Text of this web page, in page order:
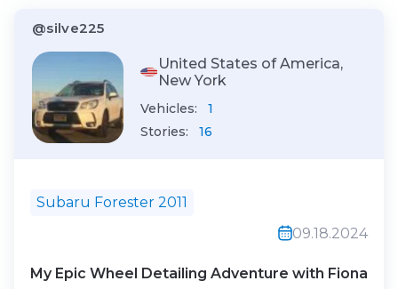
been down the modding r...
@silve225
United States of America,
New York
Vehicles:
1
Stories:
16
Subaru Forester 2011
09.18.2024
My Epic Wheel Detailing Adventure with Fiona